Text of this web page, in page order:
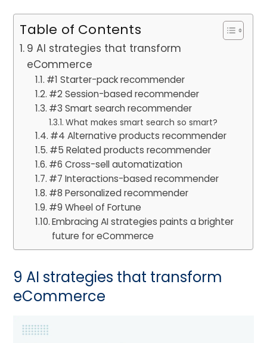
Table of Contents
9 AI strategies that transform
eCommerce
#1 Starter-pack recommender
#2 Session-based recommender
#3 Smart search recommender
What makes smart search so smart?
#4 Alternative products recommender
#5 Related products recommender
#6 Cross-sell automatization
#7 Interactions-based recommender
#8 Personalized recommender
#9 Wheel of Fortune
Embracing AI strategies paints a brighter
future for eCommerce
9 AI strategies that transform
eCommerce